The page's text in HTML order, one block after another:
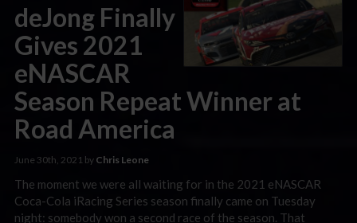
deJong Finally
Gives 2021
eNASCAR
Season Repeat Winner at
Road America
June 30th, 2021 by Chris Leone
The moment we were all waiting for in the 2021 eNASCAR
Coca-Cola iRacing Series season finally came on Tuesday
night: somebody won a second race of the season. That